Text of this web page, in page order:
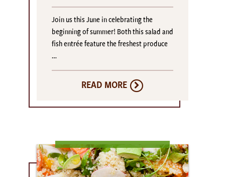
Join us this June in celebrating the
beginning of summer! Both this salad and
fish entrée feature the freshest produce
…
READ MORE